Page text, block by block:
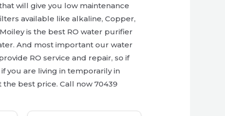
will give you low maintenance
available like alkaline, Copper,
is the best RO water purifier
And most important our water
RO service and repair, so if
you are living in temporarily in
best price. Call now 70439